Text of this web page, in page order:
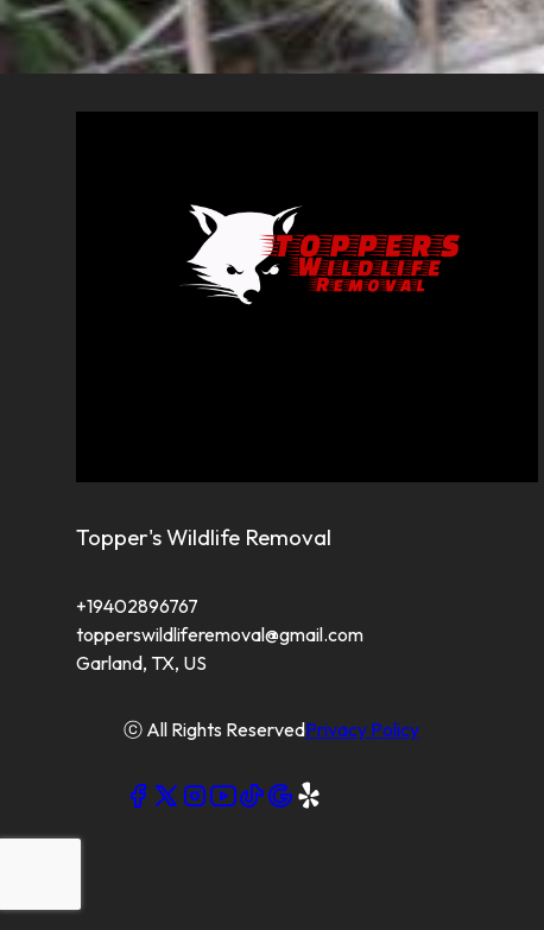
Topper's Wildlife Removal
+19402896767
topperswildliferemoval@gmail.com
Garland, TX, US
ⓒ All Rights ReservedPrivacy Policy